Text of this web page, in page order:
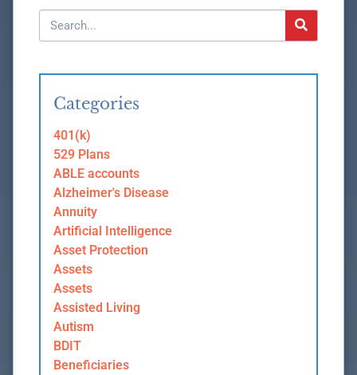
Categories
401(k)
529 Plans
ABLE accounts
Alzheimer's Disease
Annuity
Artificial Intelligence
Asset Protection
Assets
Assets
Assisted Living
Autism
BDIT
Beneficiaries